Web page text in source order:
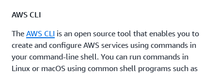
AWS CLI
The AWS CLI is an open source tool that enables you to
create and configure AWS services using commands in
your command-line shell. You can run commands in
Linux or macOS using common shell programs such as